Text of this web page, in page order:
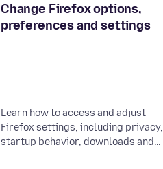
Change Firefox options,
preferences and settings
Learn how to access and adjust
Firefox settings, including privacy,
startup behavior, downloads and